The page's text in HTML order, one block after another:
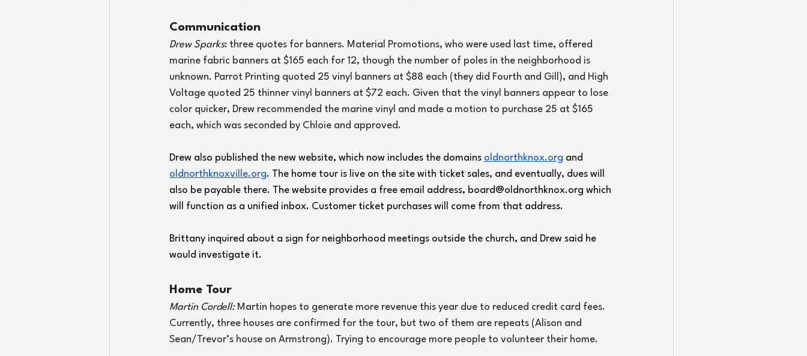
Communication
Drew Sparks: three quotes for banners. Material Promotions, who were used last time, offered
marine fabric banners at $165 each for 12, though the number of poles in the neighborhood is
unknown. Parrot Printing quoted 25 vinyl banners at $88 each (they did Fourth and Gill), and High
Voltage quoted 25 thinner vinyl banners at $72 each. Given that the vinyl banners appear to lose
color quicker, Drew recommended the marine vinyl and made a motion to purchase 25 at $165
each, which was seconded by Chloie and approved.
Drew also published the new website, which now includes the domains oldnorthknox.org and
oldnorthknoxville.org. The home tour is live on the site with ticket sales, and eventually, dues will
also be payable there. The website provides a free email address, board@oldnorthknox.org which
will function as a unified inbox. Customer ticket purchases will come from that address.
Brittany inquired about a sign for neighborhood meetings outside the church, and Drew said he
would investigate it.
Home Tour
Martin Cordell: Martin hopes to generate more revenue this year due to reduced credit card fees.
Currently, three houses are confirmed for the tour, but two of them are repeats (Alison and
Sean/Trevor’s house on Armstrong). Trying to encourage more people to volunteer their home.